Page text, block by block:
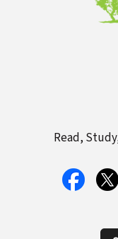
Read,